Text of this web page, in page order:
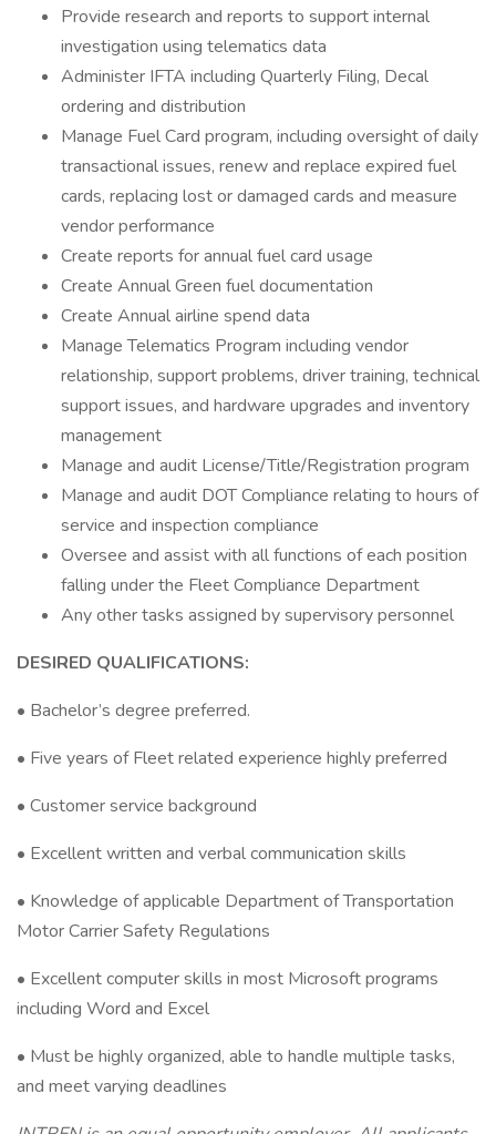
Provide research and reports to support internal
investigation using telematics data
Administer IFTA including Quarterly Filing, Decal
ordering and distribution
Manage Fuel Card program, including oversight of daily
transactional issues, renew and replace expired fuel
cards, replacing lost or damaged cards and measure
vendor performance
Create reports for annual fuel card usage
Create Annual Green fuel documentation
Create Annual airline spend data
Manage Telematics Program including vendor
relationship, support problems, driver training, technical
support issues, and hardware upgrades and inventory
management
Manage and audit License/Title/Registration program
Manage and audit DOT Compliance relating to hours of
service and inspection compliance
Oversee and assist with all functions of each position
falling under the Fleet Compliance Department
Any other tasks assigned by supervisory personnel
DESIRED QUALIFICATIONS:
• Bachelor’s degree preferred.
• Five years of Fleet related experience highly preferred
• Customer service background
• Excellent written and verbal communication skills
• Knowledge of applicable Department of Transportation
Motor Carrier Safety Regulations
• Excellent computer skills in most Microsoft programs
including Word and Excel
• Must be highly organized, able to handle multiple tasks,
and meet varying deadlines